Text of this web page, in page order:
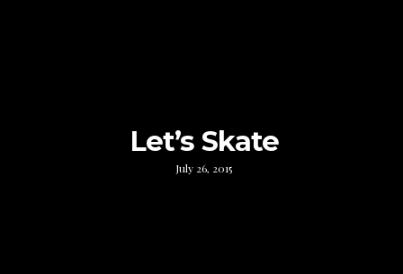
Let’s Skate
July 26, 2015